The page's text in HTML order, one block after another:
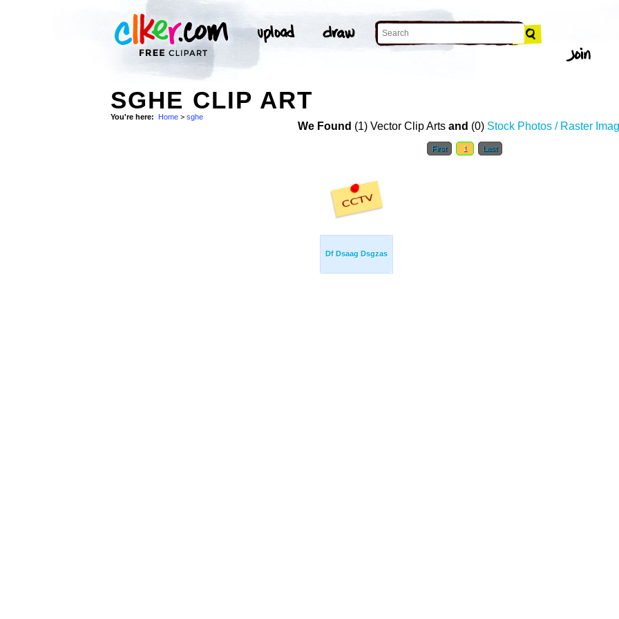
SGHE CLIP ART
You're here: Home > sghe
We Found (1) Vector Clip Arts and (0) Stock Photos / Raster
First 1 Last
Df Dsaag Dsgzas